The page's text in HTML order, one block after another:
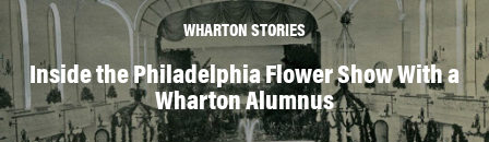
WHARTON STORIES
Inside the Philadelphia Flower Show With a
Wharton Alumnus